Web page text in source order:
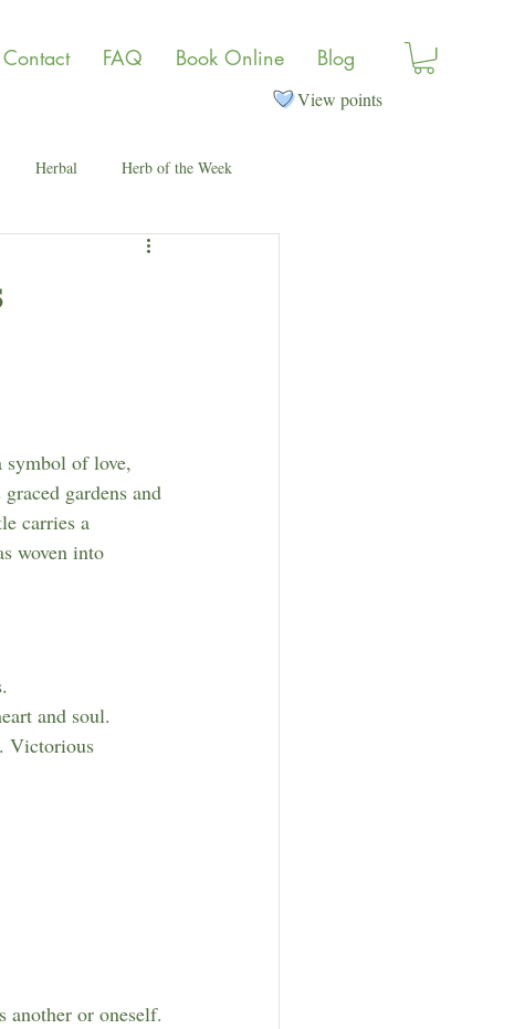
Contact FAQ Book Online Blog
View points
Herbal Herb of the Week
symbol of love,
gardens and
carries a
woven into
and soul.
Victorious
another or oneself.